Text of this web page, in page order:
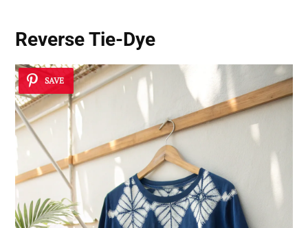
Reverse Tie-Dye
SAVE